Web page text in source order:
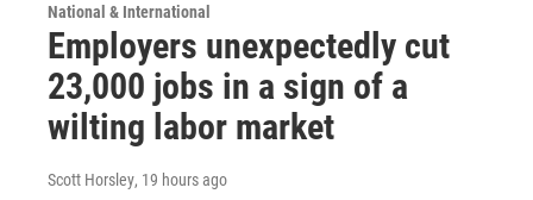
National & International
Employers unexpectedly cut
23,000 jobs in a sign of a
wilting labor market
Scott Horsley, 19 hours ago